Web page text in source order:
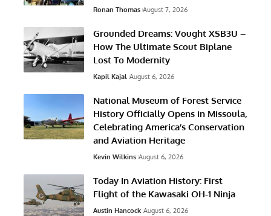
Ronan Thomas August 7, 2026
Grounded Dreams: Vought XSB3U –
How The Ultimate Scout Biplane
Lost To Modernity
Kapil Kajal August 6, 2026
National Museum of Forest Service
History Officially Opens in Missoula,
Celebrating America’s Conservation
and Aviation Heritage
Kevin Wilkins August 6, 2026
Today In Aviation History: First
Flight of the Kawasaki OH-1 Ninja
Austin Hancock August 6, 2026